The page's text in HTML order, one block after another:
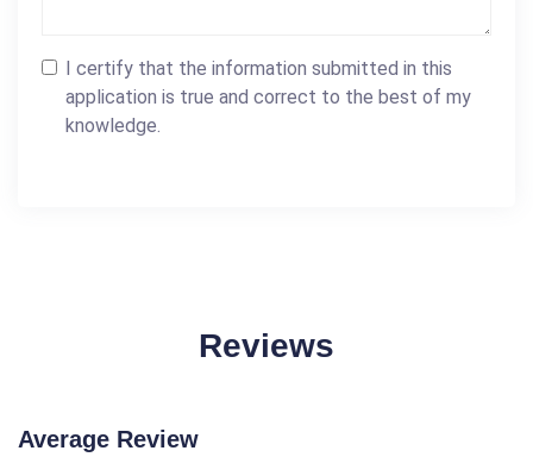
I certify that the information submitted in this
application is true and correct to the best of my
knowledge.
Reviews
Average Review